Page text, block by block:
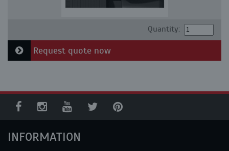
Quantity:
Request quote now
INFORMATION